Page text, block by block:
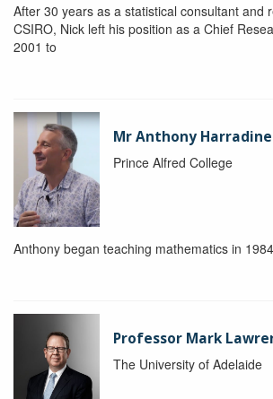
After 30 years as a statistical consultant and
CSIRO, Nick left his position as a Chief
2001 to
Mr Anthony Harradine
Prince Alfred College
Anthony began teaching mathematics in
Professor Mark
The University of Adelaide